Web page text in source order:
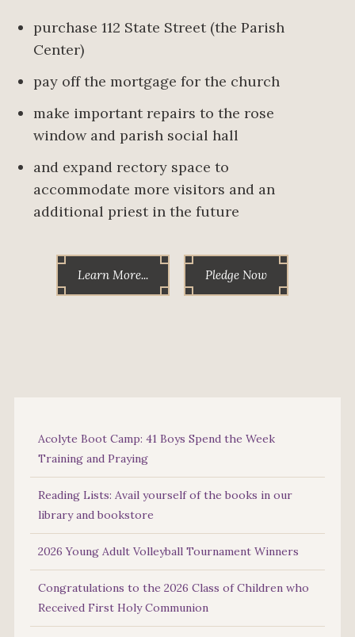
purchase 112 State Street (the Parish
Center)
pay off the mortgage for the church
make important repairs to the rose
window and parish social hall
and expand rectory space to
accommodate more visitors and an
additional priest in the future
Learn More... Pledge Now
Acolyte Boot Camp: 41 Boys Spend the Week
Training and Praying
Reading Lists: Avail yourself of the books in our
library and bookstore
2026 Young Adult Volleyball Tournament Winners
Congratulations to the 2026 Class of Children who
Received First Holy Communion